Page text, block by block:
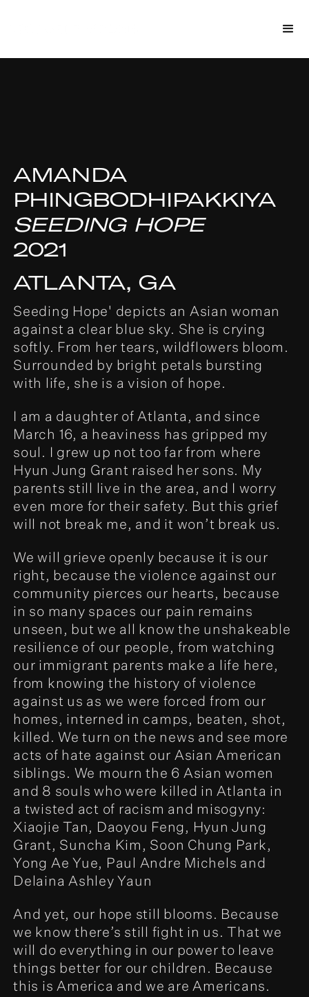
AMANDA
PHINGBODHIPAKKIYA
SEEDING HOPE
2021
ATLANTA, GA
Seeding Hope' depicts an Asian woman
against a clear blue sky. She is crying
softly. From her tears, wildflowers bloom.
Surrounded by bright petals bursting
with life, she is a vision of hope.
I am a daughter of Atlanta, and since
March 16, a heaviness has gripped my
soul. I grew up not too far from where
Hyun Jung Grant raised her sons. My
parents still live in the area, and I worry
even more for their safety. But this grief
will not break me, and it won’t break us.
We will grieve openly because it is our
right, because the violence against our
community pierces our hearts, because
in so many spaces our pain remains
unseen, but we all know the unshakeable
resilience of our people, from watching
our immigrant parents make a life here,
from knowing the history of violence
against us as we were forced from our
homes, interned in camps, beaten, shot,
killed. We turn on the news and see more
acts of hate against our Asian American
siblings. We mourn the 6 Asian women
and 8 souls who were killed in Atlanta in
a twisted act of racism and misogyny:
Xiaojie Tan, Daoyou Feng, Hyun Jung
Grant, Suncha Kim, Soon Chung Park,
Yong Ae Yue, Paul Andre Michels and
Delaina Ashley Yaun
And yet, our hope still blooms. Because
we know there’s still fight in us. That we
will do everything in our power to leave
things better for our children. Because
this is America and we are Americans.